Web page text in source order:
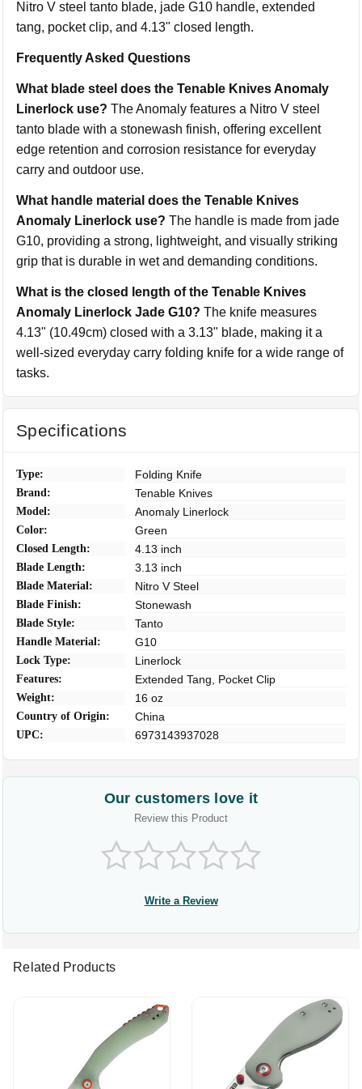
Nitro V steel tanto blade, jade G10 handle, extended
tang, pocket clip, and 4.13" closed length.
Frequently Asked Questions
What blade steel does the Tenable Knives Anomaly
Linerlock use? The Anomaly features a Nitro V steel
tanto blade with a stonewash finish, offering excellent
edge retention and corrosion resistance for everyday
carry and outdoor use.
What handle material does the Tenable Knives
Anomaly Linerlock use? The handle is made from jade
G10, providing a strong, lightweight, and visually striking
grip that is durable in wet and demanding conditions.
What is the closed length of the Tenable Knives
Anomaly Linerlock Jade G10? The knife measures
4.13" (10.49cm) closed with a 3.13" blade, making it a
well-sized everyday carry folding knife for a wide range of
tasks.
Specifications
Type: Folding Knife
Brand: Tenable Knives
Model: Anomaly Linerlock
Color: Green
Closed Length: 4.13 inch
Blade Length: 3.13 inch
Blade Material: Nitro V Steel
Blade Finish: Stonewash
Blade Style: Tanto
Handle Material: G10
Lock Type: Linerlock
Features: Extended Tang, Pocket Clip
Weight: 16 oz
Country of Origin: China
UPC: 6973143937028
Our customers love it
Review this Product
Write a Review
Related Products